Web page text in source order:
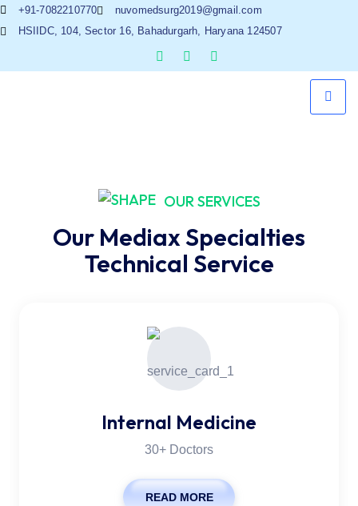
+91-7082210770
nuvomedsurg2019@gmail.com
HSIIDC, 104, Sector 16, Bahadurgarh, Haryana 124507
OUR SERVICES
Our Mediax Specialties
Technical Service
Internal Medicine
30+ Doctors
READ MORE